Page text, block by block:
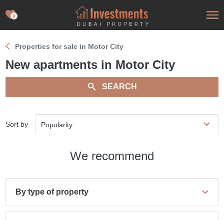
0
Properties for sale in Motor City
New apartments in Motor City
SEARCH
Sort by Popularity
We recommend
By type of property